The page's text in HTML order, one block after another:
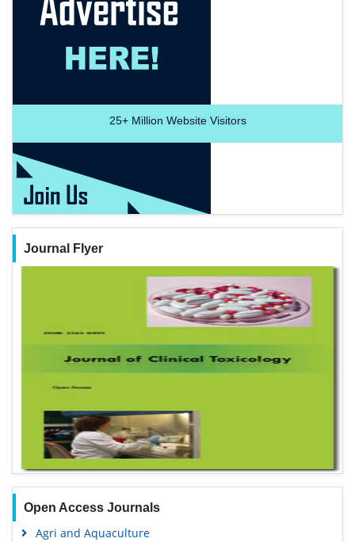
25+Million Website Visitors
Journal Flyer
Open Access Journals
Agri and Aquaculture